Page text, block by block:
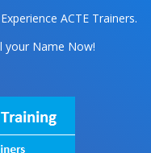
ACTE Trainers.
your Name Now!